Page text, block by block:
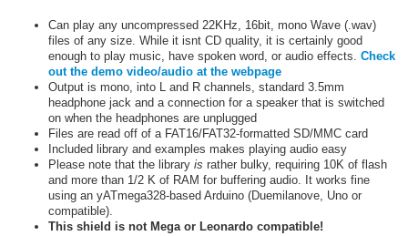
Can play any uncompressed 22KHz, 16bit, mono Wave (.wav)
files of any size. While it isnt CD quality, it is certainly good
enough to play music, have spoken word, or audio effects. Check
out the demo video/audio at the webpage
Output is mono, into L and R channels, standard 3.5mm
headphone jack and a connection for a speaker that is switched
on when the headphones are unplugged
Files are read off of a FAT16/FAT32-formatted SD/MMC card
Included library and examples makes playing audio easy
Please note that the library is rather bulky, requiring 10K of flash
and more than 1/2 K of RAM for buffering audio. It works fine
using an yATmega328-based Arduino (Duemilanove, Uno or
compatible).
This shield is not Mega or Leonardo compatible!